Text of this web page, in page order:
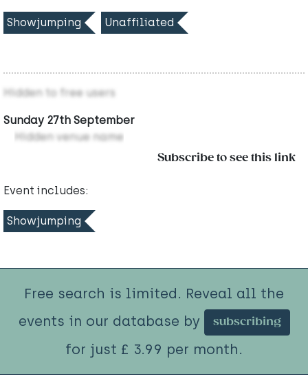
Showjumping Unaffiliated
Hidden to free users
Sunday 27th September
Hidden venue name
Subscribe to see this link
Event includes:
Showjumping
Free search is limited. Reveal all the
events in our database by
subscribing
for just £ 3.99 per month.